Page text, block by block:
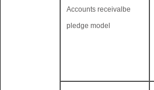
Accounts receivalbe
pledge model